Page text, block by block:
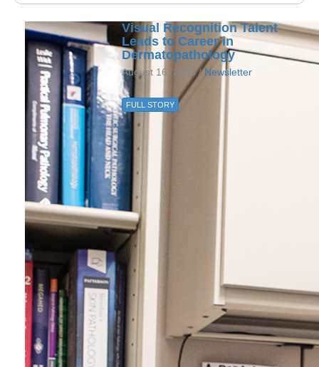
Visual Recognition Talent
Leads to Career in
Dermatopathology
August 16, 2023 / Newsletter
FULL STORY